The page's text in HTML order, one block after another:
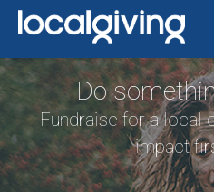
Do
Fundraise for a local
impact